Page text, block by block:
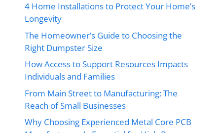
4 Home Installations to Protect Your Home’s
Longevity
The Homeowner’s Guide to Choosing the
Right Dumpster Size
How Access to Support Resources Impacts
Individuals and Families
From Main Street to Manufacturing: The
Reach of Small Businesses
Why Choosing Experienced Metal Core PCB